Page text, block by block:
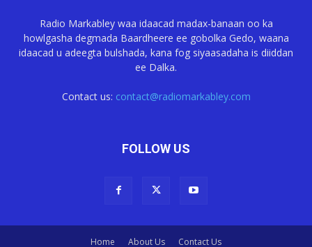
Radio Markabley waa idaacad madax-banaan oo ka
howlgasha degmada Baardheere ee gobolka Gedo, waana
idaacad u adeegta bulshada, kana fog siyaasadaha is diiddan
ee Dalka.
Contact us: contact@radiomarkabley.com
FOLLOW US
Home About Us Contact Us